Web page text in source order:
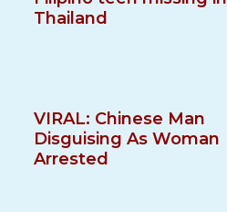
Thailand
VIRAL: Chinese Man
Disguising As Woman
Arrested